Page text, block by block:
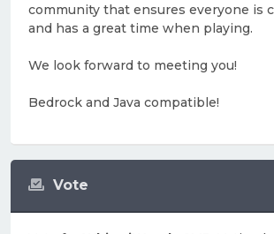
Vote
community that ensures everyone is
and has a great time when playing.
We look forward to meeting you!
Bedrock and Java compatible!